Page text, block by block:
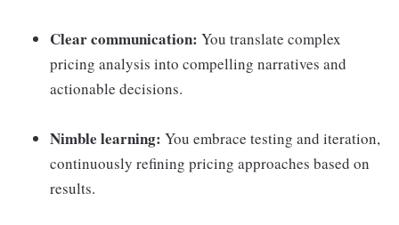
Clear communication: You translate complex
pricing analysis into compelling narratives and
actionable decisions.
Nimble learning: You embrace testing and iteration,
continuously refining pricing approaches based on
results.